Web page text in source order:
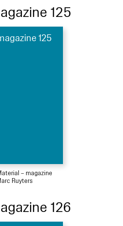
125
125
– magazine
Ruyters
126